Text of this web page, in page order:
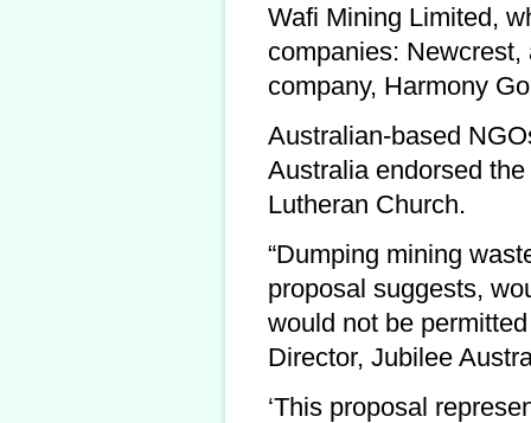
Wafi Mining Limited,
companies:
company, Harmony
Australian-based
Australia endorsed
Lutheran Church.
“Dumping mining
proposal suggests,
would not be
Director, Jubilee
‘This proposal